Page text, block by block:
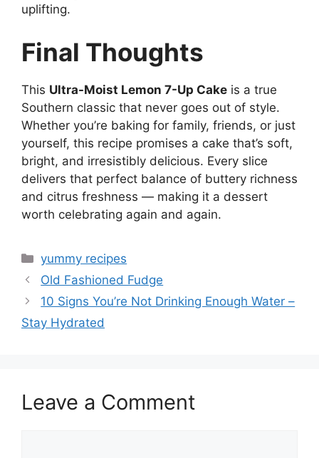
uplifting.
Final Thoughts
This Ultra-Moist Lemon 7-Up Cake is a true
Southern classic that never goes out of style.
Whether you’re baking for family, friends, or just
yourself, this recipe promises a cake that’s soft,
bright, and irresistibly delicious. Every slice
delivers that perfect balance of buttery richness
and citrus freshness — making it a dessert
worth celebrating again and again.
Categories
yummy recipes
Old Fashioned Fudge
10 Signs You’re Not Drinking Enough Water –
Stay Hydrated
Leave a Comment